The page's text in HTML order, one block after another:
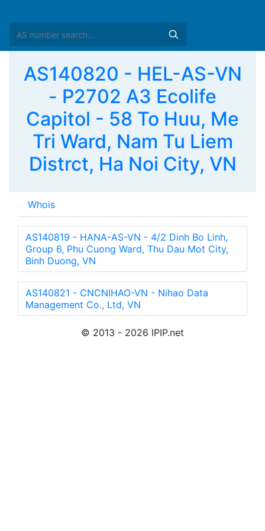
AS140820 - HEL-AS-VN
- P2702 A3 Ecolife
Capitol - 58 To Huu, Me
Tri Ward, Nam Tu Liem
Distrct, Ha Noi City, VN
Whois
AS140819 - HANA-AS-VN - 4/2 Dinh Bo Linh,
Group 6, Phu Cuong Ward, Thu Dau Mot City,
Binh Duong, VN
AS140821 - CNCNIHAO-VN - Nihao Data
Management Co., Ltd, VN
© 2013 - 2026 IPIP.net